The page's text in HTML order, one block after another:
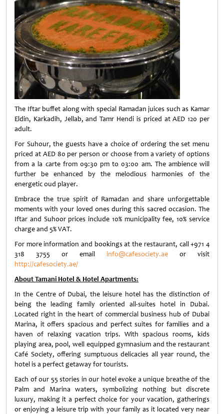
The Iftar buffet along with special Ramadan juices such as Kamar
Eldin, Karkadih, Jellab, and Tamr Hendi is priced at AED 120 per
adult.
For Suhour, the guests have a choice of ordering the set menu
priced at AED 80 per person or choose from a variety of options
from a la carte from 09:30 pm to 03:00 am. The ambience will
further be enhanced by the melodious harmonies of the
energetic oud player.
Embrace the true spirit of Ramadan and share unforgettable
moments with your loved ones during this sacred occasion. The
Iftar and Suhoor prices include 10% municipality fee, 10% service
charge and 5% VAT.
For more information and bookings at the restaurant, call +971 4
318 3755 or email info@cafesociety.ae or visit
http://cafesociety.ae/
About Tamani Hotel & Hotel Apartments:
In the Centre of Dubai, the leisure hotel has the distinction of
being the leading family oriented all-suites hotel in Dubai.
Located right in the heart of commercial business hub of Dubai
Marina, it offers spacious and perfect suites for families and a
haven of relaxing vacation trips. With spacious rooms, kids
playing area, pool, well equipped gymnasium and the restaurant
Café Society, offering sumptuous delicacies all year round, the
hotel is a perfect getaway for tourists.
Each of our 55 stories in our hotel evoke a unique breathe of the
Palm and Marina waters, symbolizing nothing but discrete
luxury, making it a perfect choice for your vacation, gatherings
or enjoying a leisure trip with your family as it located very near